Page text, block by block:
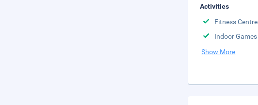
Activities
Fitness Centre
Indoor Games
Show More